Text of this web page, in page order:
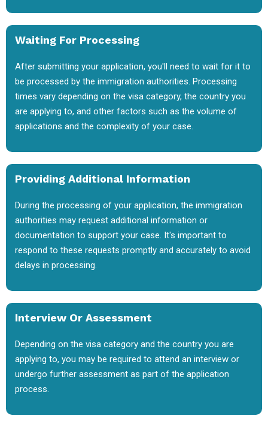
Waiting For Processing
After submitting your application, you'll need to wait for it to
be processed by the immigration authorities. Processing
times vary depending on the visa category, the country you
are applying to, and other factors such as the volume of
applications and the complexity of your case.
Providing Additional Information
During the processing of your application, the immigration
authorities may request additional information or
documentation to support your case. It's important to
respond to these requests promptly and accurately to avoid
delays in processing.
Interview Or Assessment
Depending on the visa category and the country you are
applying to, you may be required to attend an interview or
undergo further assessment as part of the application
process.